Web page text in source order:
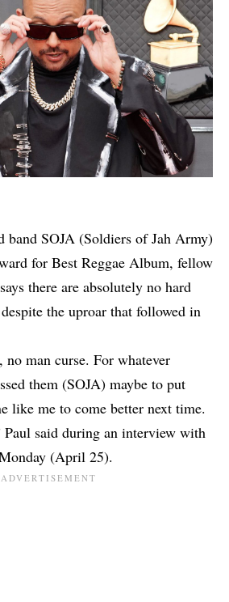
band SOJA (Soldiers of Jah Army)
for Best Reggae Album, fellow
says there are absolutely no hard
the uproar that followed in
no man curse. For whatever
them (SOJA) maybe to put
like me to come better next time.
Paul said during an interview with
(April 25).